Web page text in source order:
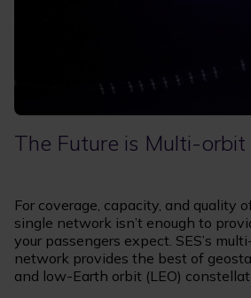
The Future is Multi-orbit
For coverage, capacity, and quality
single network isn’t enough to
your passengers expect. SES’s
network provides the best of
and low-Earth orbit (LEO)